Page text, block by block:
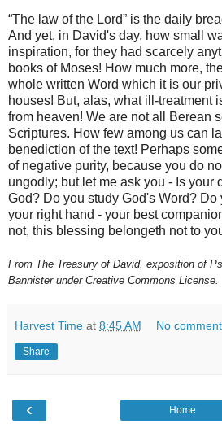
“The law of the Lord” is the daily
And yet, in David's day, how small
inspiration, for they had scarcely
books of Moses! How much more,
whole written Word which it is our
houses! But, alas, what ill-treatment
from heaven! We are not all Berean
Scriptures. How few among us can
benediction of the text! Perhaps
of negative purity, because you do
ungodly; but let me ask you - Is your
God? Do you study God's Word? Do
your right hand - your best
not, this blessing belongeth not to
From The Treasury of David, exposition of
Bannister under Creative Commons License.
Harvest Time at 8:45 AM No
Share
‹ Home